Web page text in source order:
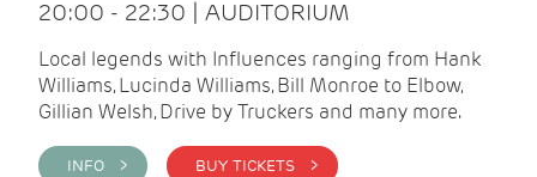
20:00 - 22:30 | AUDITORIUM
Local legends with Influences ranging from Hank
Williams, Lucinda Williams, Bill Monroe to Elbow,
Gillian Welsh, Drive by Truckers and many more.
INFO > BUY TICKETS >